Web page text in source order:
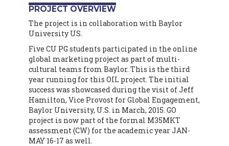
PROJECT OVERVIEW
The project is in collaboration with Baylor
University US.
Five CU PG students participated in the online
global marketing project as part of multi-
cultural teams from Baylor. This is the third
year running for this OIL project. The initial
success was showcased during the visit of Jeff
Hamilton, Vice Provost for Global Engagement,
Baylor University, U.S. in March, 2015. GO
project is now part of the formal M35MKT
assessment (CW) for the academic year JAN-
MAY 16-17 as well.